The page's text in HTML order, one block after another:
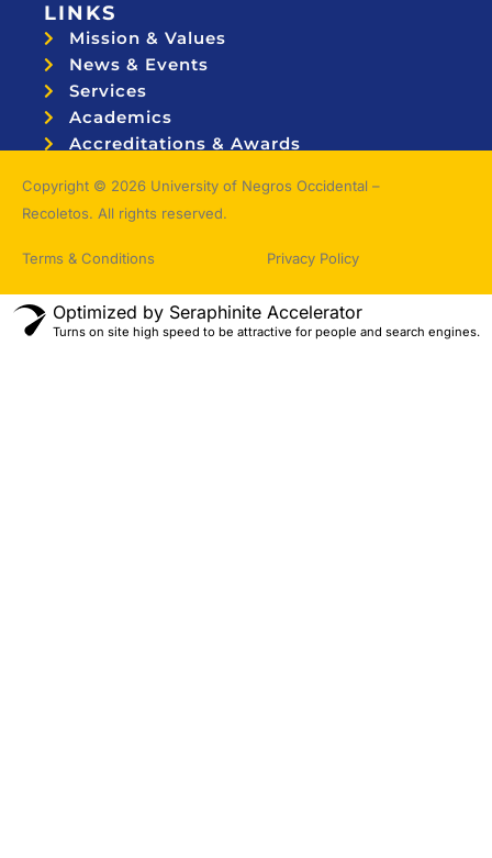
LINKS
Mission & Values
News & Events
Services
Academics
Accreditations & Awards
Copyright © 2026 University of Negros Occidental –
Recoletos. All rights reserved.
Terms & Conditions Privacy Policy
Optimized by Seraphinite Accelerator
Turns on site high speed to be attractive for people and search engines.